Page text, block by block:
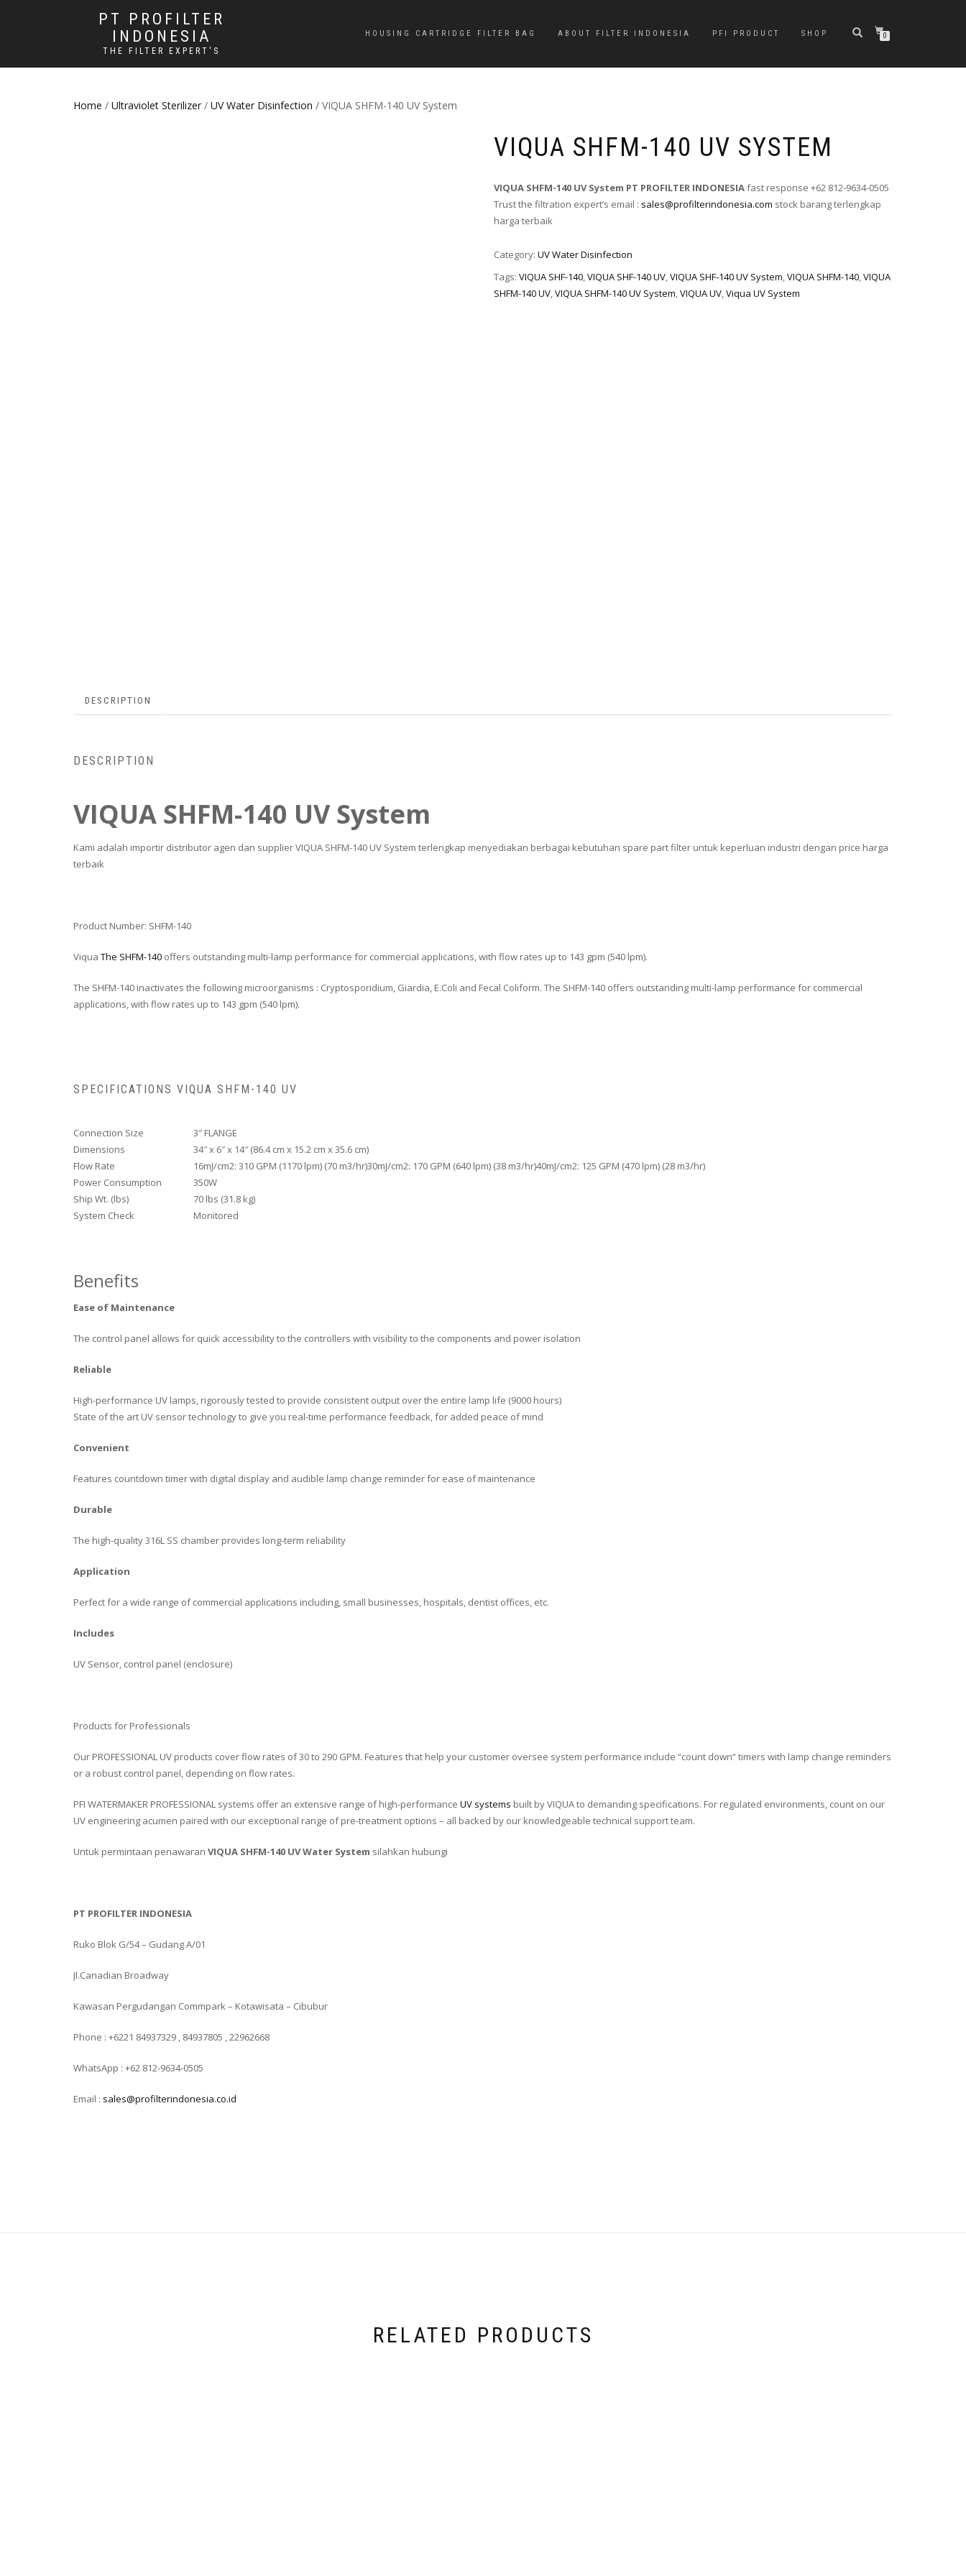
PT PROFILTER
INDONESIA
THE FILTER EXPERT'S
HOUSING CARTRIDGE FILTER BAG ABOUT FILTER INDONESIA PFI PRODUCT SHOP 0
Home / Ultraviolet Sterilizer / UV Water Disinfection / VIQUA SHFM-140 UV System
VIQUA SHFM-140 UV SYSTEM
VIQUA SHFM-140 UV System PT PROFILTER INDONESIAfast response +62 812-9634-0505
Trust the filtration expert’s email : sales@profilterindonesia.com stock barang terlengkap
harga terbaik
Category: UV Water Disinfection
Tags: VIQUA SHF-140,VIQUA SHF-140 UV,VIQUA SHF-140 UV System,VIQUA SHFM-140,VIQUA
SHFM-140 UV,VIQUA SHFM-140 UV System,VIQUA UV,Viqua UV System
DESCRIPTION
DESCRIPTION
VIQUA SHFM-140 UV System
Kami adalah importir distributor agen dan supplier VIQUA SHFM-140 UV System terlengkap menyediakan berbagai kebutuhan spare part filter untuk keperluan industri dengan price harga
terbaik
Product Number: SHFM-140
Viqua The SHFM-140 offers outstanding multi-lamp performance for commercial applications, with flow rates up to 143 gpm (540 lpm).
The SHFM-140 inactivates the following microorganisms : Cryptosporidium, Giardia, E.Coli and Fecal Coliform. The SHFM-140 offers outstanding multi-lamp performance for commercial
applications, with flow rates up to 143 gpm (540 lpm).
SPECIFICATIONS VIQUA SHFM-140 UV
Connection Size
3″ FLANGE
Dimensions
34″ x 6″ x 14″ (86.4 cm x 15.2 cm x 35.6 cm)
Flow Rate
16mJ/cm2: 310 GPM (1170 lpm) (70 m3/hr)30mJ/cm2: 170 GPM (640 lpm) (38 m3/hr)40mJ/cm2: 125 GPM (470 lpm) (28 m3/hr)
Power Consumption
350W
Ship Wt. (lbs)
70 lbs (31.8 kg)
System Check
Monitored
Benefits
Ease of Maintenance
The control panel allows for quick accessibility to the controllers with visibility to the components and power isolation
Reliable
High-performance UV lamps, rigorously tested to provide consistent output over the entire lamp life (9000 hours)
State of the art UV sensor technology to give you real-time performance feedback, for added peace of mind
Convenient
Features countdown timer with digital display and audible lamp change reminder for ease of maintenance
Durable
The high-quality 316L SS chamber provides long-term reliability
Application
Perfect for a wide range of commercial applications including, small businesses, hospitals, dentist offices, etc.
Includes
UV Sensor, control panel (enclosure)
Products for Professionals
Our PROFESSIONAL UV products cover flow rates of 30 to 290 GPM. Features that help your customer oversee system performance include “count down” timers with lamp change reminders
or a robust control panel, depending on flow rates.
PFI WATERMAKER PROFESSIONAL systems offer an extensive range of high-performance UV systems built by VIQUA to demanding specifications. For regulated environments, count on our
UV engineering acumen paired with our exceptional range of pre-treatment options – all backed by our knowledgeable technical support team.
Untuk permintaan penawaran VIQUA SHFM-140 UV Water System silahkan hubungi
PT PROFILTER INDONESIA
Ruko Blok G/54 – Gudang A/01
Jl.Canadian Broadway
Kawasan Pergudangan Commpark – Kotawisata – Cibubur
Phone : +6221 84937329 , 84937805 , 22962668
WhatsApp : +62 812-9634-0505
Email : sales@profilterindonesia.co.id
RELATED PRODUCTS